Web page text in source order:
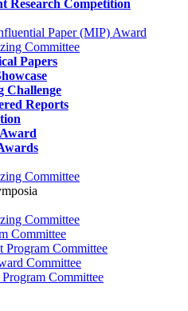
Research Competition
Paper (MIP) Award
Committee
Papers
Challenge
Reports
Committee
Committee
Committee
Program Committee
Committee
Committee